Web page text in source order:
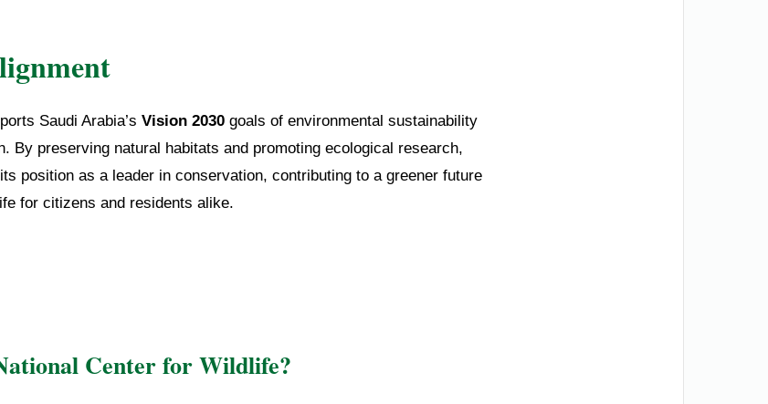
Saudi Arabia’s Vision 2030 goals of environmental sustainability
By preserving natural habitats and promoting ecological research,
position as a leader in conservation, contributing to a greener future
for citizens and residents alike.
Center for Wildlife?